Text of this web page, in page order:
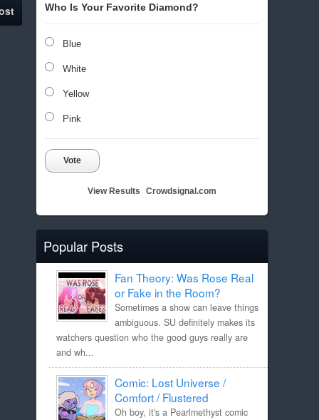
Who Is Your Favorite Diamond?
Blue
White
Yellow
Pink
Vote
View Results Crowdsignal.com
Popular Posts
Fan Theory: Was Rose Real
or Fake in the Room?
Sometimes a show can leave things
ambiguous. SU definitely makes its
watchers question who the good guys really are
and wh...
Comic: Lost Universe /
Comfort / Flustered
Oh boy, it's a Pearlmethyst comic